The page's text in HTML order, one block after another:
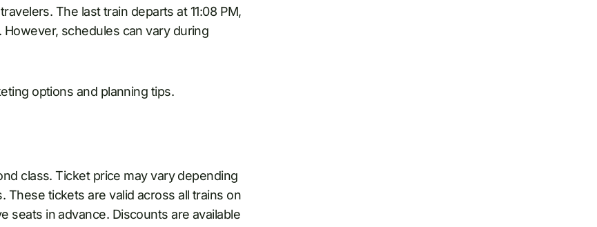
The last train departs at 11:08 PM,
schedules can vary during
options and planning tips.
class. Ticket price may vary depending
These tickets are valid across all trains on
seats in advance. Discounts are available